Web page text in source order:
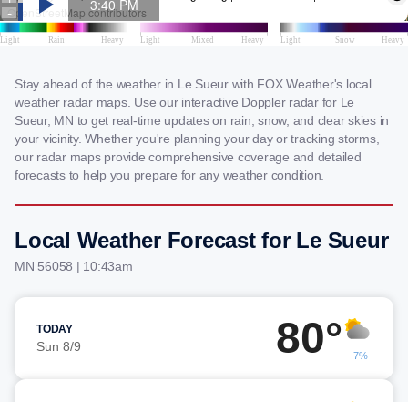
Stay ahead of the weather in Le Sueur with FOX Weather's local
weather radar maps. Use our interactive Doppler radar for Le
Sueur, MN to get real-time updates on rain, snow, and clear skies in
your vicinity. Whether you're planning your day or tracking storms,
our radar maps provide comprehensive coverage and detailed
forecasts to help you prepare for any weather condition.
Local Weather Forecast for Le Sueur
MN 56058 | 10:43am
TODAY
Sun 8/9 80° 7%